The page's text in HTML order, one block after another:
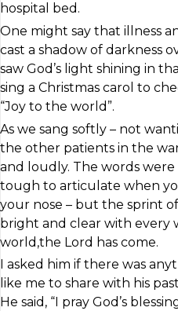
hospital bed.
One might say that illness
cast a shadow of darkness
saw God’s light shining in
sing a Christmas carol to
“Joy to the world”.
As we sang softly – not
the other patients in the
and loudly. The words
tough to articulate when
your nose – but the sprint
bright and clear with every
world,the Lord has come.
I asked him if there was
like me to share with his
He said, “I pray God’s